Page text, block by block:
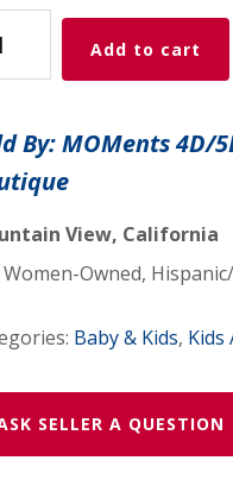
Add to cart
By: MOMents 4D/
View, California
Women-Owned,
Baby & Kids, Kids
SELLER A QUESTION